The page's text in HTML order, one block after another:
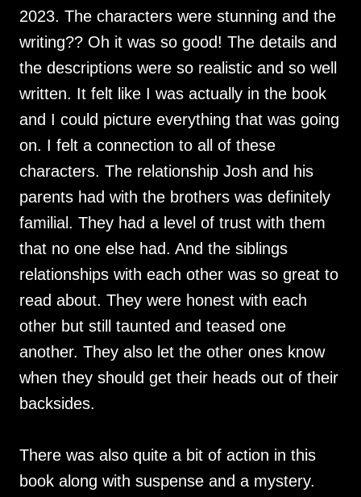
2023. The characters were stunning and the
writing?? Oh it was so good! The details and
the descriptions were so realistic and so well
written. It felt like I was actually in the book
and I could picture everything that was going
on. I felt a connection to all of these
characters. The relationship Josh and his
parents had with the brothers was definitely
familial. They had a level of trust with them
that no one else had. And the siblings
relationships with each other was so great to
read about. They were honest with each
other but still taunted and teased one
another. They also let the other ones know
when they should get their heads out of their
backsides.
There was also quite a bit of action in this
book along with suspense and a mystery.